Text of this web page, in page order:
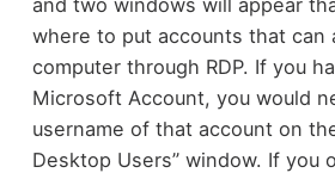
where to put accounts that can
computer through RDP. If you
Microsoft Account, you would
username of that account on
Desktop Users” window. If you